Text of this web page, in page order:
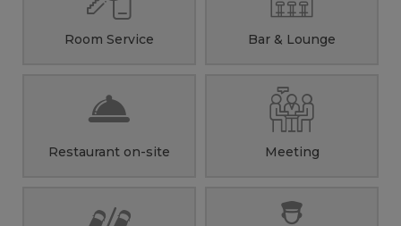
Room Service Bar & Lounge
Restaurant on-site Meeting